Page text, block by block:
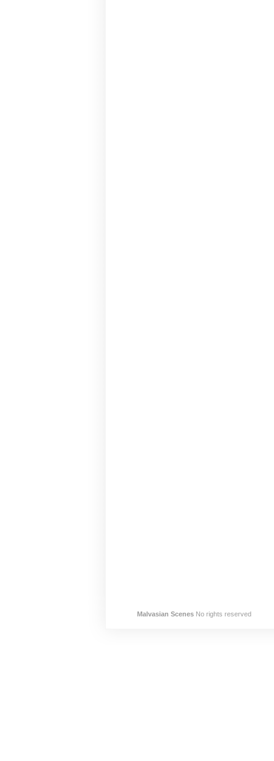
Malvasian Scenes No rights reserved